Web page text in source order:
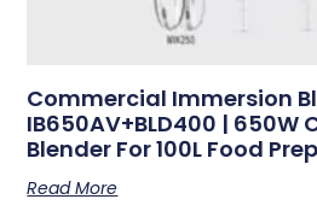
Commercial Immersion
IB650AV+BLD400 |
Blender For 100L Food
Read More